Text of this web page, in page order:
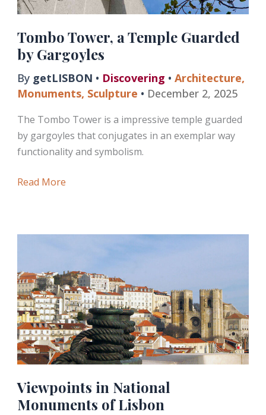
Tombo Tower, a Temple Guarded
by Gargoyles
By getLISBON • Discovering • Architecture,
Monuments, Sculpture • December 2, 2025
The Tombo Tower is a impressive temple guarded
by gargoyles that conjugates in an exemplar way
functionality and symbolism.
Tombo
Gargoyles
Read More
Viewpoints in National
Monuments of Lisbon